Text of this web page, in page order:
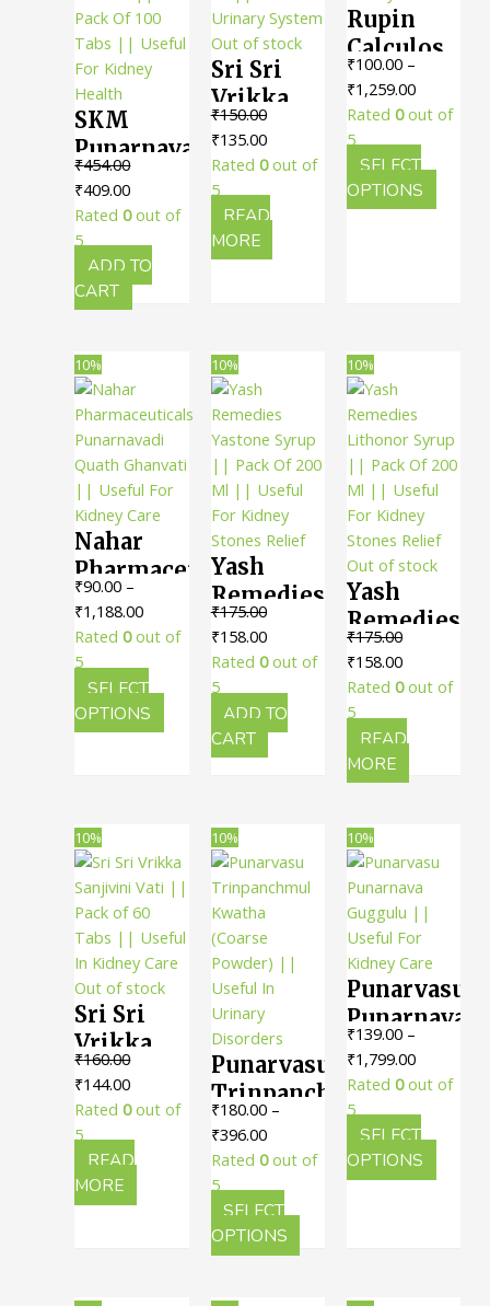
SKM
Punarnavadi
Kashayam
Tablets ||
Pack Of
100 Tabs
|| Useful
For
Health
₹454.00
Original
price
was:
₹454.00.
₹409.00Current
price
₹409.00.
Rated0out of
5
ADD TO
CART
Out of stock
Sri Sri
Vrikka
Sanjivini
Arka ||
Pack Of
500 Ml ||
Useful In
Urinary
₹150.00
Original
price
was:
₹150.00.
₹135.00Current
price
₹135.00.
Rated 0out of
5
READ
MORE
Rupin
Calculos
Tablet ||
Useful
For
Kidney
Health
₹100.00 –
₹1,259.00Price
range:
through
₹1,259.00
Rated0out of
5
SELECT
OPTIONS
on
the
10%
Nahar
Pharmaceuticals
Punarnavadi
Quath
Ghanvati
|| Useful
For
Kidney
₹90.00 –
₹1,188.00Price
range:
through
₹1,188.00
Rated0out of
5
SELECT
OPTIONS
product
options
may
chosen
on
the
product
10%
Yash
Remedies
Yastone
Syrup ||
Pack Of
200 Ml ||
Useful
For
Stones
Relief
₹175.00
Original
price
was:
₹175.00.
₹158.00Current
price
₹158.00.
Rated 0out of
5
ADD TO
CART
10%
Out of stock
Yash
Remedies
Lithonor
Syrup ||
Pack Of
200 Ml ||
Useful
For
Stones
Relief
₹175.00
Original
price
was:
₹175.00.
₹158.00Current
price
₹158.00.
Rated0out of
5
READ
MORE
10%
Out of stock
Sri Sri
Vrikka
Sanjivini
Vati ||
Pack of
60 Tabs ||
Useful In
Kidney
₹160.00
Original
price
was:
₹160.00.
₹144.00Current
price
₹144.00.
Rated0out of
5
READ
MORE
10%
Punarvasu
Trinpanchmul
Kwatha
(Coarse
Powder)
|| Useful
In
Urinary
₹180.00 –
₹396.00Price
range:
through
₹396.00
Rated 0out of
5
SELECT
OPTIONS
product
10%
Punarvasu
Punarnava
Guggulu
|| Useful
For
Kidney
Care
₹139.00 –
₹1,799.00Price
range:
through
₹1,799.00
Rated0out of
5
SELECT
OPTIONS